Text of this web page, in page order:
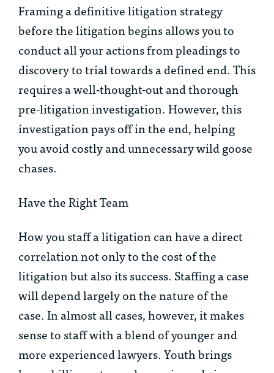
Framing a definitive litigation strategy
before the litigation begins allows you to
conduct all your actions from pleadings to
discovery to trial towards a defined end. This
requires a well-thought-out and thorough
pre-litigation investigation. However, this
investigation pays off in the end, helping
you avoid costly and unnecessary wild goose
chases.
Have the Right Team
How you staff a litigation can have a direct
correlation not only to the cost of the
litigation but also its success. Staffing a case
will depend largely on the nature of the
case. In almost all cases, however, it makes
sense to staff with a blend of younger and
more experienced lawyers. Youth brings